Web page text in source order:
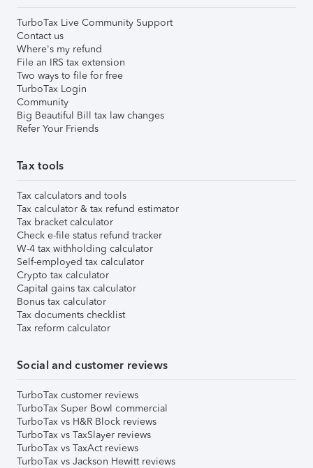
TurboTax Live Community Support
Contact us
Where's my refund
File an IRS tax extension
Two ways to file for free
TurboTax Login
Community
Big Beautiful Bill tax law changes
Refer Your Friends
Tax tools
Tax calculators and tools
Tax calculator & tax refund estimator
Tax bracket calculator
Check e-file status refund tracker
W-4 tax withholding calculator
Self-employed tax calculator
Crypto tax calculator
Capital gains tax calculator
Bonus tax calculator
Tax documents checklist
Tax reform calculator
Social and customer reviews
TurboTax customer reviews
TurboTax Super Bowl commercial
TurboTax vs H&R Block reviews
TurboTax vs TaxSlayer reviews
TurboTax vs TaxAct reviews
TurboTax vs Jackson Hewitt reviews